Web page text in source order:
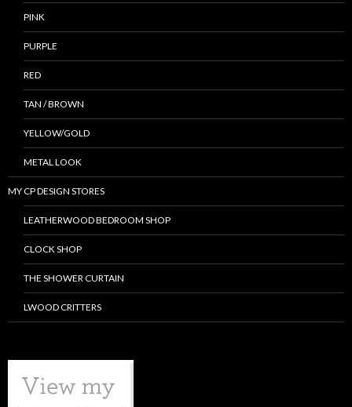
PINK
PURPLE
RED
TAN / BROWN
YELLOW/GOLD
METAL LOOK
MY CP DESIGN STORES
LEATHERWOOD BEDROOM SHOP
CLOCK SHOP
THE SHOWER CURTAIN
LWOOD CRITTERS